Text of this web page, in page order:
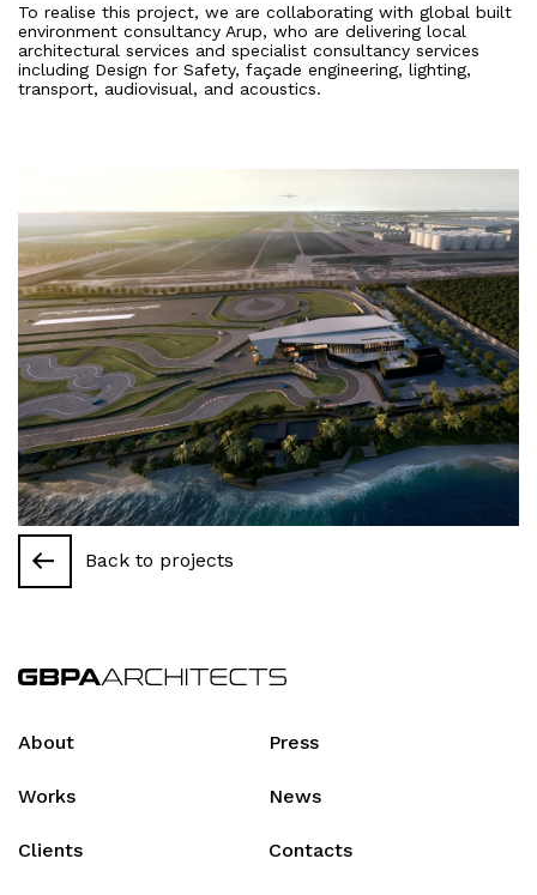
To realise this project, we are collaborating with global built
environment consultancy Arup, who are delivering local
architectural services and specialist consultancy services
including Design for Safety, façade engineering, lighting,
transport, audiovisual, and acoustics.
Back to projects
About
Works
Clients
Press
News
Contacts